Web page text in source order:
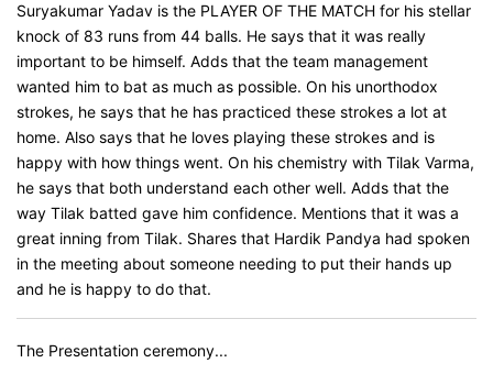
Suryakumar Yadav is the PLAYER OF THE MATCH for his stellar
knock of 83 runs from 44 balls. He says that it was really
important to be himself. Adds that the team management
wanted him to bat as much as possible. On his unorthodox
strokes, he says that he has practiced these strokes a lot at
home. Also says that he loves playing these strokes and is
happy with how things went. On his chemistry with Tilak Varma,
he says that both understand each other well. Adds that the
way Tilak batted gave him confidence. Mentions that it was a
great inning from Tilak. Shares that Hardik Pandya had spoken
in the meeting about someone needing to put their hands up
and he is happy to do that.
The Presentation ceremony...